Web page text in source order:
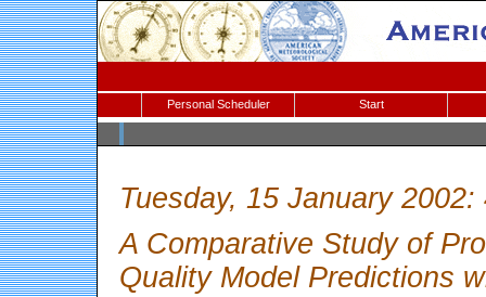
Personal Scheduler Start
Tuesday, 15 January 2002:
A Comparative Study of
Quality Model Predictions